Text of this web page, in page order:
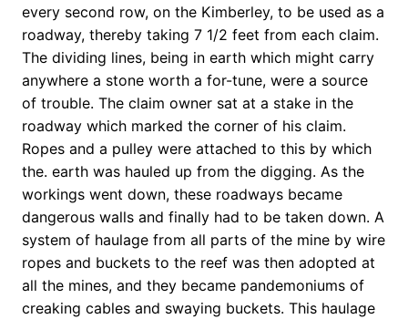
every second row, on the Kimberley, to be used as a
roadway, thereby taking 7 1/2 feet from each claim.
The dividing lines, being in earth which might carry
anywhere a stone worth a for-tune, were a source
of trouble. The claim owner sat at a stake in the
roadway which marked the corner of his claim.
Ropes and a pulley were attached to this by which
the. earth was hauled up from the digging. As the
workings went down, these roadways became
dangerous walls and finally had to be taken down. A
system of haulage from all parts of the mine by wire
ropes and buckets to the reef was then adopted at
all the mines, and they became pandemoniums of
creaking cables and swaying buckets. This haulage